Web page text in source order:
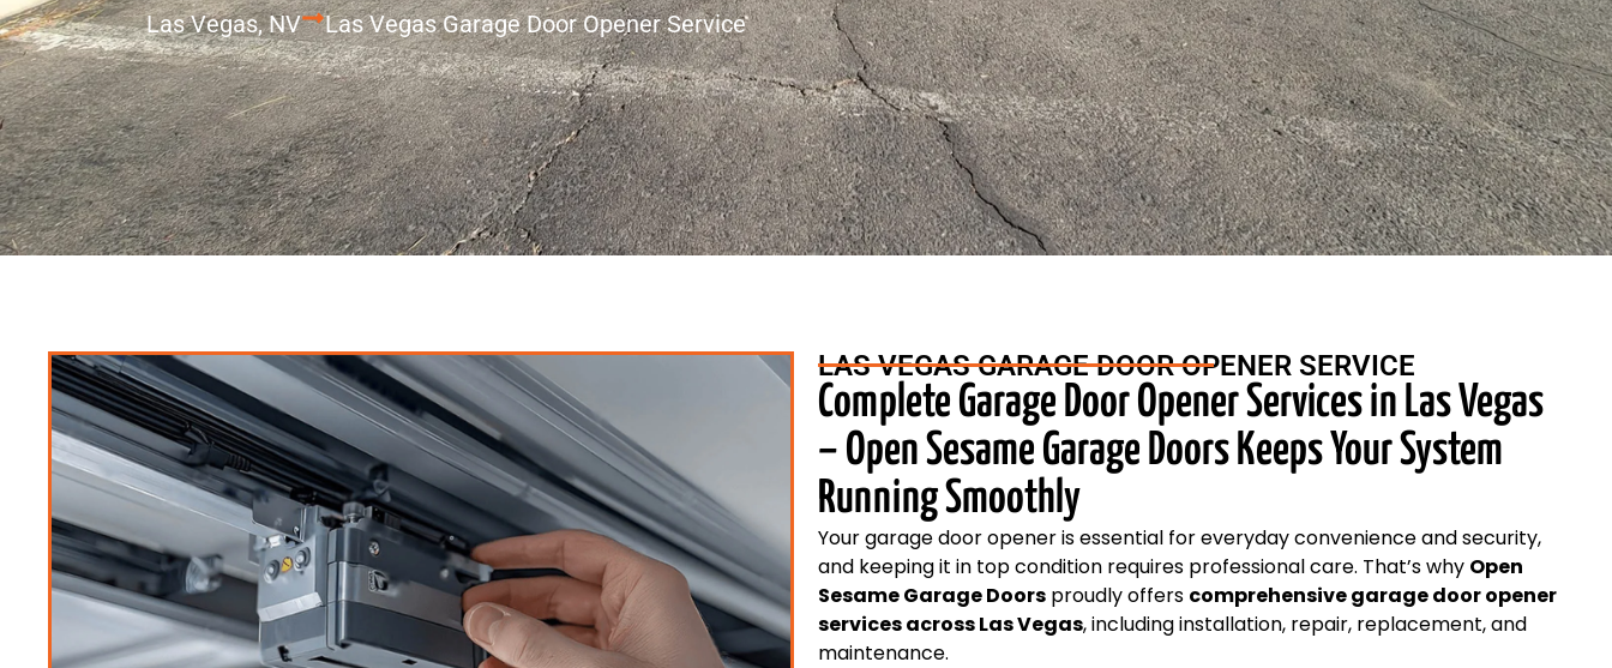
Las Vegas, NV Las Vegas Garage Door Opener Service
LAS VEGAS GARAGE DOOR OPENER SERVICE
Complete Garage Door Opener Services in Las Vegas
– Open Sesame Garage Doors Keeps Your System
Running Smoothly
Your garage door opener is essential for everyday convenience and security,
and keeping it in top condition requires professional care. That’s why Open
Sesame Garage Doors proudly offers comprehensive garage door opener
services across Las Vegas, including installation, repair, replacement, and
maintenance.